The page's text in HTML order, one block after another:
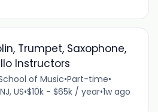
Trumpet, Saxophone,
Instructors
of Music•Part-time•
US•$10k - $65k / year•1w ago